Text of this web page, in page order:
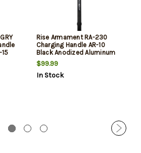
Rise Armament RA-230
Charging Handle AR-10
Black Anodized Aluminum
Ambidextrous
$99.99
In Stock